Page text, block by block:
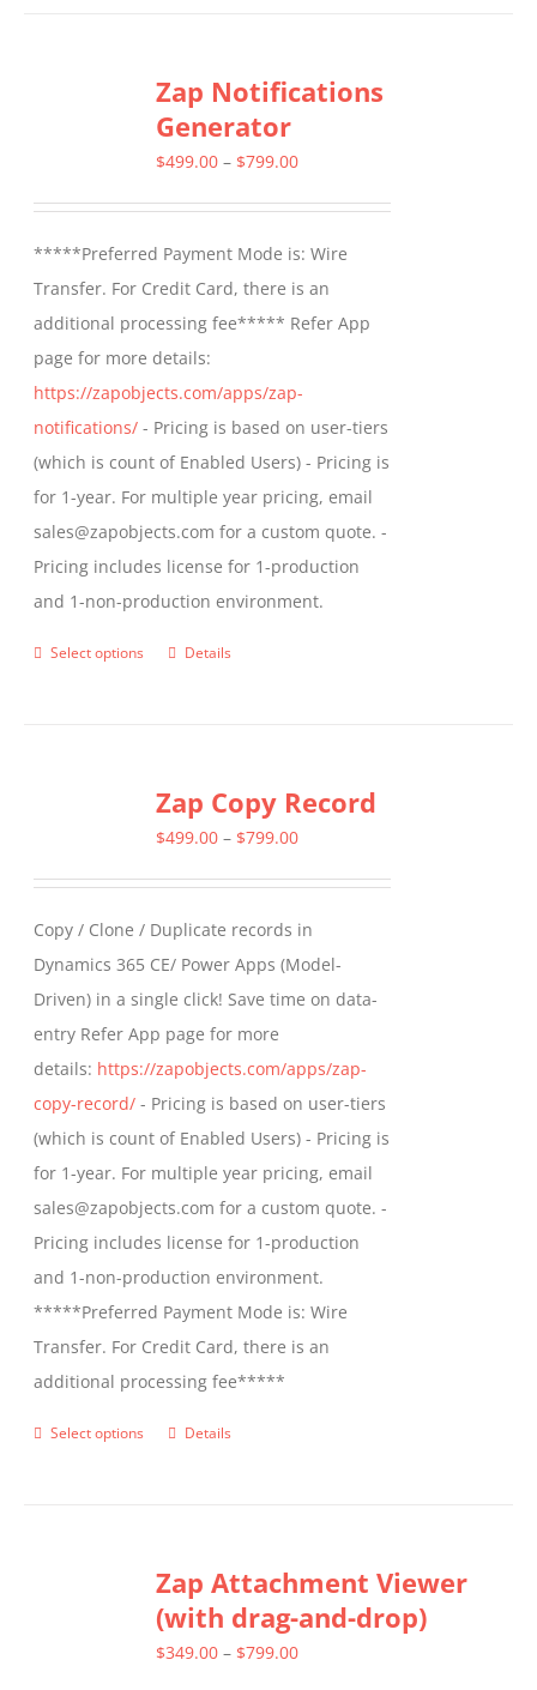
variants.
The
options
chosen
on
the
product
page
Zap Notifications
Generator
$499.00 – $799.00Price
through
$799.00
*****Preferred Payment Mode is: Wire
Transfer. For Credit Card, there is an
additional processing fee***** Refer App
page for more details:
https://zapobjects.com/apps/zap-
notifications/ - Pricing is based on user-tiers
(which is count of Enabled Users) - Pricing is
for 1-year. For multiple year pricing, email
sales@zapobjects.com for a custom quote. -
Pricing includes license for 1-production
and 1-non-production environment.
Select options
This
variants.
The
be
chosen
on
the
product
page
Details
Zap Copy Record
$499.00 – $799.00Price
through
$799.00
Copy / Clone / Duplicate records in
Dynamics 365 CE/ Power Apps (Model-
Driven) in a single click! Save time on data-
entry Refer App page for more
details: https://zapobjects.com/apps/zap-
copy-record/ - Pricing is based on user-tiers
(which is count of Enabled Users) - Pricing is
for 1-year. For multiple year pricing, email
sales@zapobjects.com for a custom quote. -
Pricing includes license for 1-production
and 1-non-production environment.
*****Preferred Payment Mode is: Wire
Transfer. For Credit Card, there is an
additional processing fee*****
Select options
This
variants.
The
options
Details
Zap Attachment Viewer
(with drag-and-drop)
$349.00 – $799.00Price